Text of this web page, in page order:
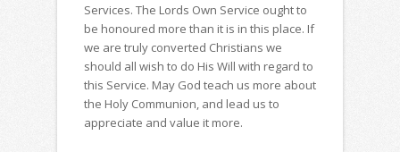
Services. The Lords Own Service ought to
be honoured more than it is in this place. If
we are truly converted Christians we
should all wish to do His Will with regard to
this Service. May God teach us more about
the Holy Communion, and lead us to
appreciate and value it more.